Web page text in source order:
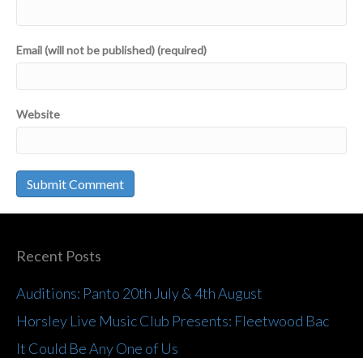
Email (will not be published) (required)
Website
Recent Posts
Auditions: Panto 20th July & 4th August
Horsley Live Music Club Presents: Fleetwood Bac
It Could Be Any One of Us